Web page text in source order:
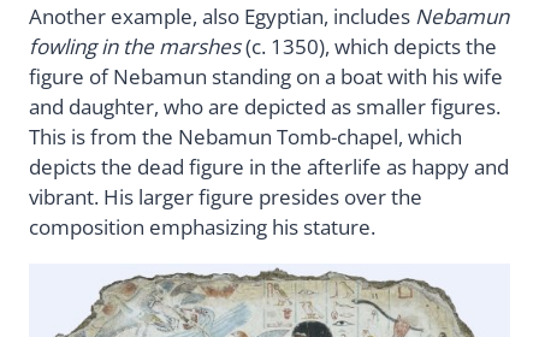
Another example, also Egyptian, includes Nebamun
fowling in the marshes(c. 1350), which depicts the
figure of Nebamun standing on a boat with his wife
and daughter, who are depicted as smaller figures.
This is from the Nebamun Tomb-chapel, which
depicts the dead figure in the afterlife as happy and
vibrant. His larger figure presides over the
composition emphasizing his stature.